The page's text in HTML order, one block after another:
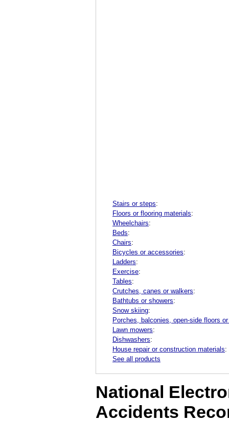
Stairs or steps:
Floors or flooring materials:
Wheelchairs:
Beds:
Chairs:
Bicycles or accessories:
Ladders:
Exercise:
Tables:
Crutches, canes or walkers:
Bathtubs or showers:
Snow skiing:
Porches, balconies, open-side floors
Lawn mowers:
Dishwashers:
House repair or construction materials:
See all products
National
Accidents